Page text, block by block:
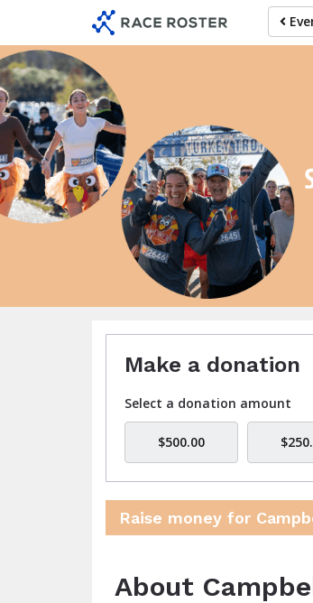
main
content
Make a donation
Select a donation amount
$500.00
Raise money for
About